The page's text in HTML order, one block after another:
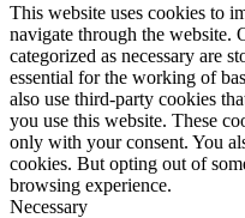
This website uses cookies to
navigate through the website.
categorized as necessary are
essential for the working of
also use third-party cookies
you use this website. These
only with your consent. You
cookies. But opting out of
browsing experience.
Necessary